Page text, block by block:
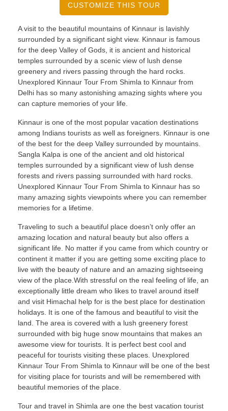
CUSTOMIZE THIS TOUR
A visit to the beautiful mountains of Kinnaur is lavishly
surrounded by a significant sight view. Kinnaur is famous
for the deep Valley of Gods, it is ancient and historical
temples surrounded by a scenic view of lush dense
greenery and rivers passing through the hard rocks.
Unexplored Kinnaur Tour From Shimla to Kinnaur from
Delhi has so many astonishing amazing sights where you
can capture memories of your life.
Kinnaur is one of the most popular vacation destinations
among Indians tourists as well as foreigners. Kinnaur is one
of the best for the deep Valley surrounded by mountains.
Sangla Kalpa is one of the ancient and old historical
temples surrounded by a significant view of lush dense
forests and rivers passing surrounded with hard rocks.
Unexplored Kinnaur Tour From Shimla to Kinnaur has so
many amazing sights viewpoints where you can remember
memories for a lifetime.
Traveling to such a beautiful place doesn’t only offer an
amazing location and natural beauty but also offers a
significant life. No matter if you came from which country or
continent it matter if you are getting some exciting place to
live with the beauty of nature and an amazing sightseeing
view of the place.With stressful on the real feeling of life, an
exceptionally little dream who likes to travel around itself
and visit Himachal help for is the best place for destination
holidays. It is one of the famous and beautiful to visit the
land. The area is covered with a lush greenery forest
surrounded with big huge snow mountains that makes an
awesome view for tourists. It is perfect best cool and
peaceful for tourists visiting these places. Unexplored
Kinnaur Tour From Shimla to Kinnaur will be one of the best
for visiting place for tourists and will be remembered with
beautiful memories of the place.
Tour and travel in Shimla are one the best vacation tourist